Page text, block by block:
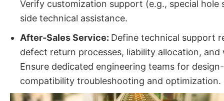
Verify customization support (e.g., special hole
side technical assistance.
After-Sales Service: Define technical support
defect return processes, liability allocation,
Ensure dedicated engineering teams for
compatibility troubleshooting and optimization.